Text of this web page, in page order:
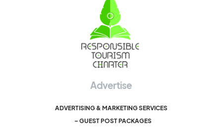
Advertise
ADVERTISING & MARKETING SERVICES
– GUEST POST PACKAGES